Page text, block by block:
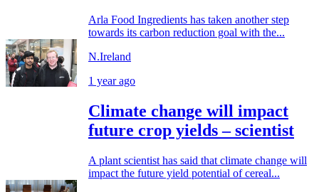
Arla Food Ingredients has taken another step
towards its carbon reduction goal with the...
N.Ireland
1 year ago
Climate change will impact
future crop yields – scientist
A plant scientist has said that climate change will
impact the future yield potential of cereal...